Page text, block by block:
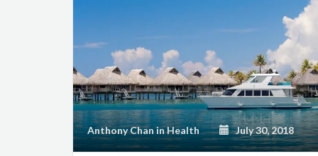
Anthony ChaninHealth July 30, 2018